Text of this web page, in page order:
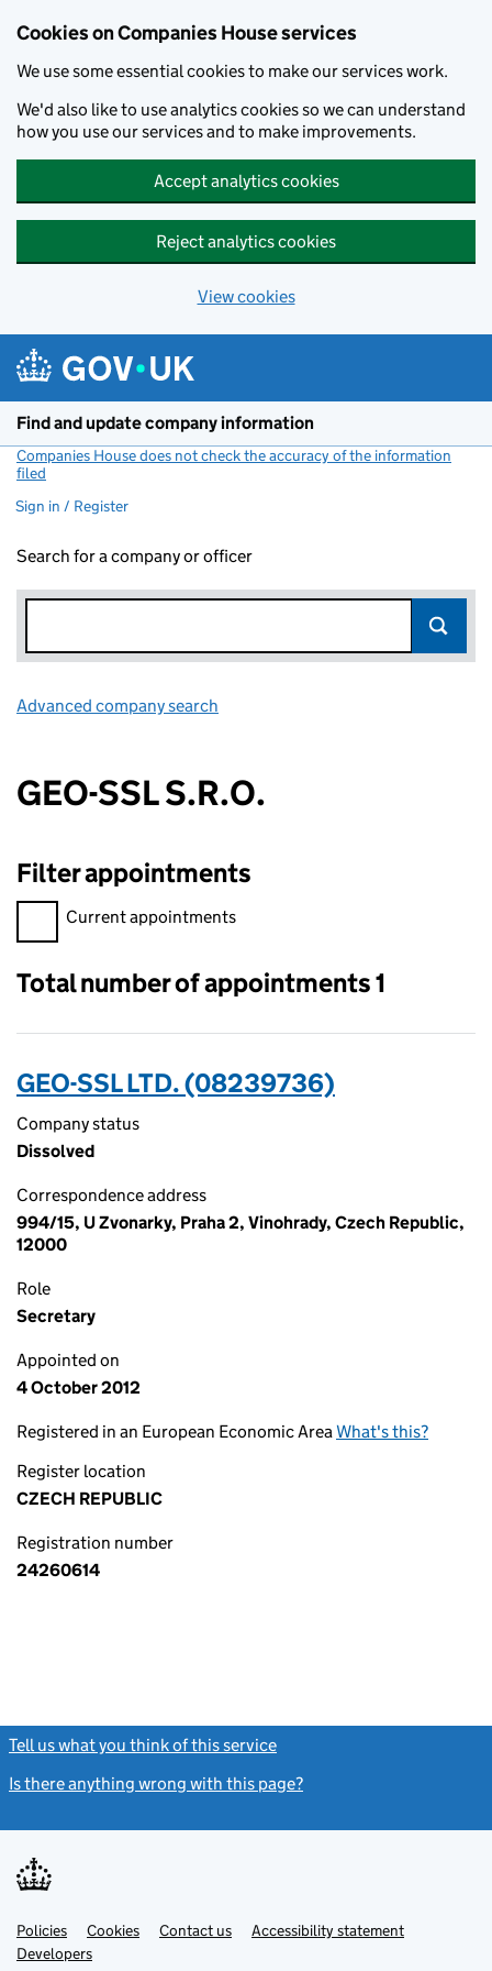
Cookies on Companies House services
We use some essential cookies to make our services work.
We'd also like to use analytics cookies so we can understand
how you use our services and to make improvements.
Accept analytics cookies
Reject analytics cookies
View cookies
Find and update company information
Companies House does not check the accuracy of the information
filed
Sign in / Register
Search for a company or officer
Advanced company search
GEO-SSL S.R.O.
Filter appointments
Filter appointments, selecting an input will reload the page.
Current appointments
Total number of appointments 1
GEO-SSL LTD. (08239736)
Company status
Dissolved
Correspondence address
994/15, U Zvonarky, Praha 2, Vinohrady, Czech Republic,
12000
Role
Secretary
Appointed on
4 October 2012
Registered in an European Economic AreaWhat's this?
Register location
CZECH REPUBLIC
Registration number
24260614
Tell us what you think of this service
Is there anything wrong with this page?
Support links
PoliciesLink
opens
in
Cookies Contact usLinkAccessibility statement
DevelopersLink